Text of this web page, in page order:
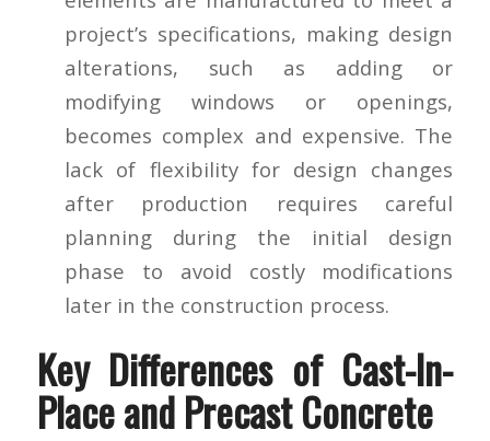
project’s specifications, making design
alterations, such as adding or
modifying windows or openings,
becomes complex and expensive. The
lack of flexibility for design changes
after production requires careful
planning during the initial design
phase to avoid costly modifications
later in the construction process.
Key Differences of Cast-In-
Place and Precast Concrete